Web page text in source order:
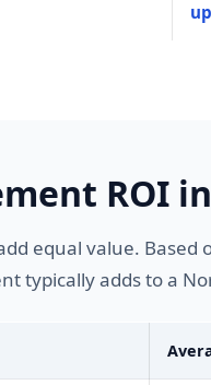
ROI
equal value. Based
typically adds to a